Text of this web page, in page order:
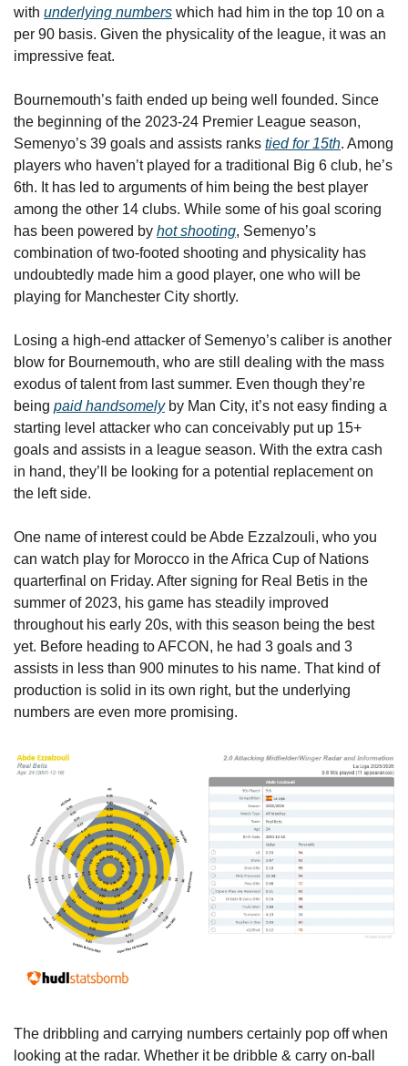
with underlying numbers which had him in the top 10 on a
per 90 basis. Given the physicality of the league, it was an
impressive feat.
Bournemouth’s faith ended up being well founded. Since
the beginning of the 2023-24 Premier League season,
Semenyo’s 39 goals and assists ranks tied for 15th. Among
players who haven’t played for a traditional Big 6 club, he’s
6th. It has led to arguments of him being the best player
among the other 14 clubs. While some of his goal scoring
has been powered by hot shooting, Semenyo’s
combination of two-footed shooting and physicality has
undoubtedly made him a good player, one who will be
playing for Manchester City shortly.
Losing a high-end attacker of Semenyo’s caliber is another
blow for Bournemouth, who are still dealing with the mass
exodus of talent from last summer. Even though they’re
being paid handsomely by Man City, it’s not easy finding a
starting level attacker who can conceivably put up 15+
goals and assists in a league season. With the extra cash
in hand, they’ll be looking for a potential replacement on
the left side.
One name of interest could be Abde Ezzalzouli, who you
can watch play for Morocco in the Africa Cup of Nations
quarterfinal on Friday. After signing for Real Betis in the
summer of 2023, his game has steadily improved
throughout his early 20s, with this season being the best
yet. Before heading to AFCON, he had 3 goals and 3
assists in less than 900 minutes to his name. That kind of
production is solid in its own right, but the underlying
numbers are even more promising.
The dribbling and carrying numbers certainly pop off when
looking at the radar. Whether it be dribble & carry on-ball